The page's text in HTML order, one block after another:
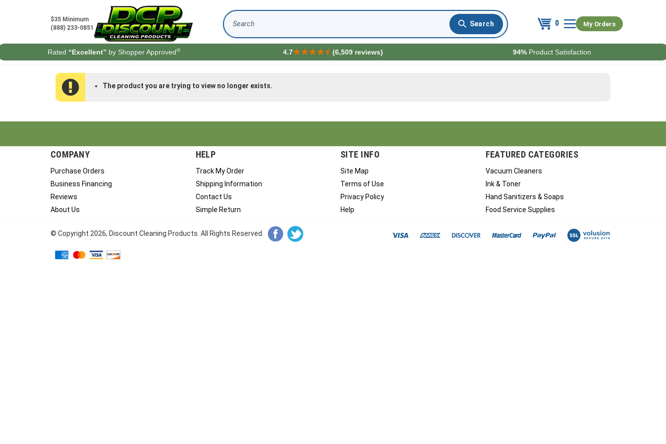
$35 Minimum
(888) 233-0851
0 My Orders
Search
Rated “Excellent” by Shopper Approved® 4.7 (6,509 reviews) 94% Product Satisfaction
The product you are trying to view no longer exists.
COMPANY
Purchase Orders
Business Financing
Reviews
About Us
HELP
Track My Order
Shipping Information
Contact Us
Simple Return
SITE INFO
Site Map
Terms of Use
Privacy Policy
Help
FEATURED CATEGORIES
Vacuum Cleaners
Ink & Toner
Hand Sanitizers & Soaps
Food Service Supplies
© Copyright 2026, Discount Cleaning Products. All Rights Reserved.